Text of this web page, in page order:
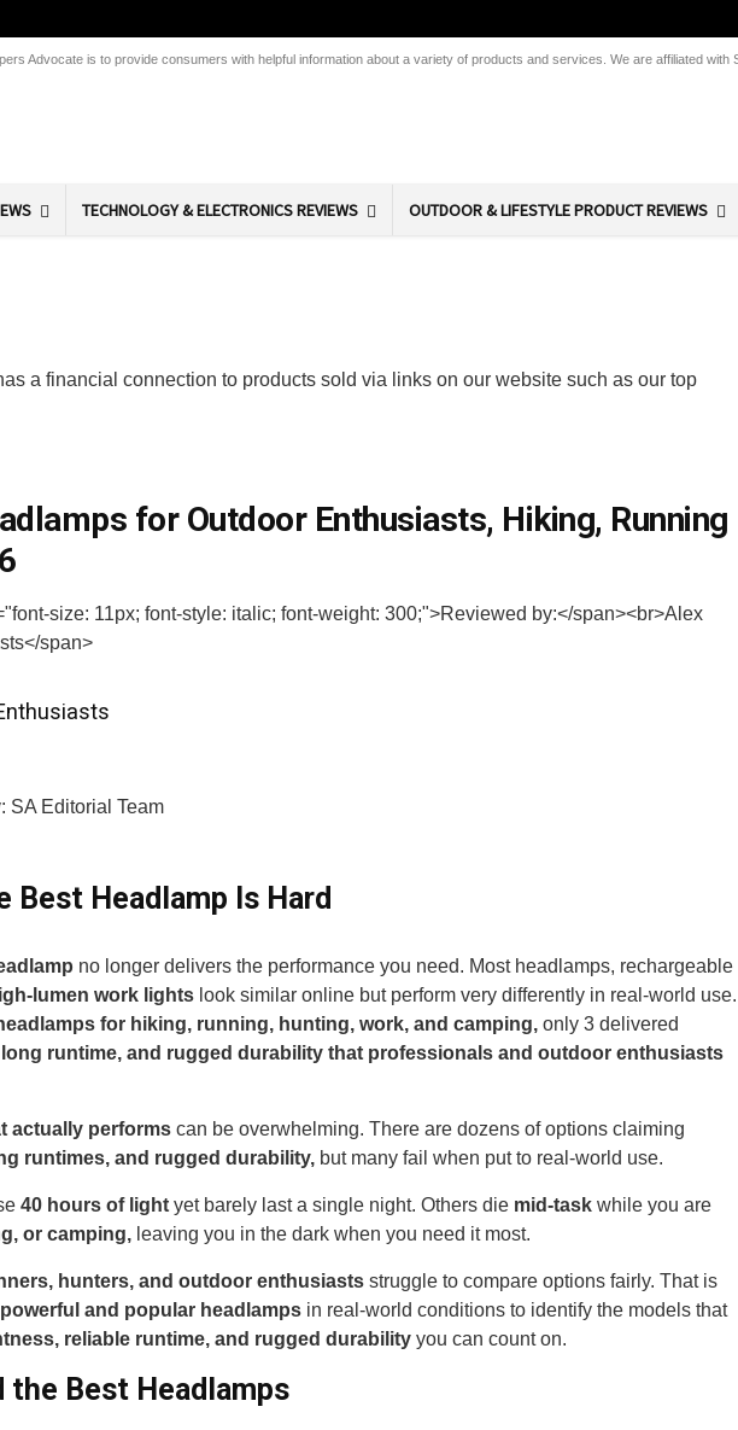
Advocate is to provide consumers with helpful information about a variety of products and services. We are affiliated with
TECHNOLOGY & ELECTRONICS REVIEWS OUTDOOR & LIFESTYLE PRODUCT REVIEWS
a financial connection to products sold via links on our website such as our top
for Outdoor Enthusiasts, Hiking, Running
SA Editorial Team
Best Headlamp Is Hard
no longer delivers the performance you need. Most headlamps, rechargeable
lumen work lights look similar online but perform very differently in real-world use.
for hiking, running, hunting, work, and camping, only 3 delivered
runtime, and rugged durability that professionals and outdoor enthusiasts
actually performs can be overwhelming. There are dozens of options claiming
runtimes, and rugged durability, but many fail when put to real-world use.
40 hours of light yet barely last a single night. Others die mid-task while you are
or camping, leaving you in the dark when you need it most.
hunters, and outdoor enthusiasts struggle to compare options fairly. That is
and popular headlamps in real-world conditions to identify the models that
reliable runtime, and rugged durability you can count on.
the Best Headlamps